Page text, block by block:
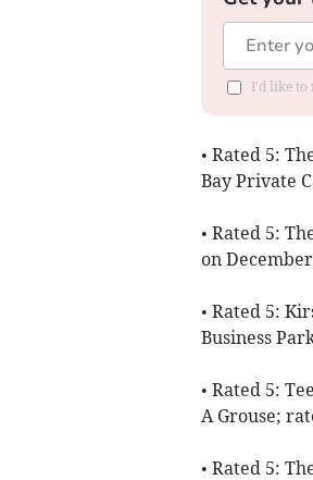
I'd like to
• Rated 5:
Bay Private
• Rated 5:
on
• Rated 5:
Business
• Rated 5:
A Grouse;
• Rated 5: